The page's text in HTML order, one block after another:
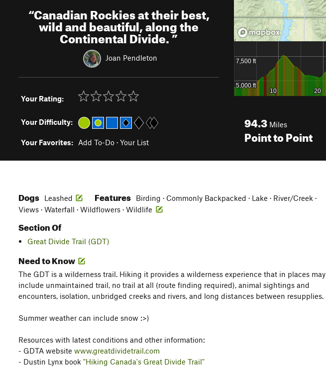
“Canadian Rockies at their best,
wild and beautiful, along the
Continental Divide.”
Joan Pendleton
Your Rating:
Your Difficulty:
Your Favorites: Add To-Do · Your List
94.3 Miles
Point to Point
Dogs Leashed Features
Birding · Commonly Backpacked · Lake · River/Creek ·
Views · Waterfall · Wildflowers · Wildlife
Section Of
Great Divide Trail (GDT)
Need to Know
The GDT is a wilderness trail. Hiking it provides a wilderness experience that in places may
include unmaintained trail, no trail at all (route finding required), animal sightings and
encounters, isolation, unbridged creeks and rivers, and long distances between resupplies.
Summer weather can include snow :>)
Resources with latest conditions and other information:
- GDTA website www.greatdividetrail.com
- Dustin Lynx book "Hiking Canada's Great Divide Trail"